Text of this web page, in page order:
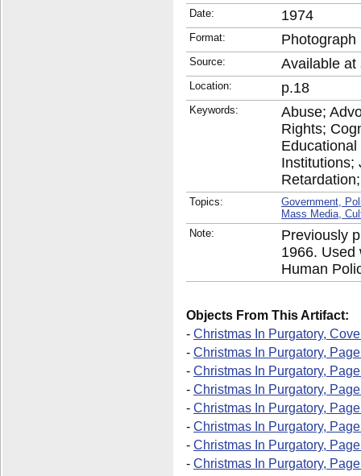
Date: 1974
Format: Photograph
Source: Available at
Location: p.18
Keywords:
Abuse;
Rights;
Institutions;
Topics:
Government,
Mass Media,
Note:
Previously
1966. Used
Human
Objects From This Artifact:
- Christmas In Purgatory,
- Christmas In Purgatory,
- Christmas In Purgatory,
- Christmas In Purgatory,
- Christmas In Purgatory,
- Christmas In Purgatory,
- Christmas In Purgatory,
- Christmas In Purgatory,